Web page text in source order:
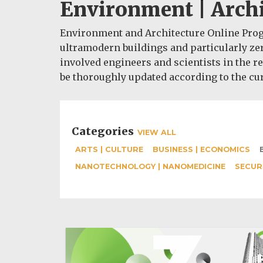
Environment |
Environment and Architecture Online
ultramodern buildings and particularly
involved engineers and scientists in the
be thoroughly updated according to the
Categories VIEW ALL
ARTS | CULTURE
BUSINESS | ECONOMICS
NANOTECHNOLOGY | NANOMEDICINE